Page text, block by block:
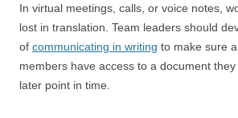
In virtual meetings, calls, or voice notes,
lost in translation. Team leaders should
of communicating in writing to make sure
members have access to a document
later point in time.